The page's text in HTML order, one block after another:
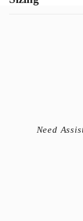
Need